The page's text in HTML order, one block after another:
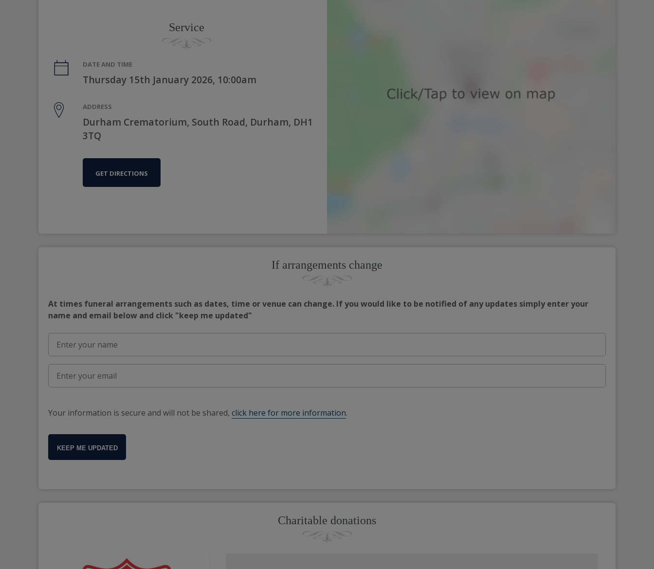
Service
DATE AND TIME
Thursday 15th January 2026, 10:00am
ADDRESS
Durham Crematorium, South Road, Durham, DH1
3TQ
GET DIRECTIONS
If arrangements change
At times funeral arrangements such as dates, time or venue can change. If you would like to be notified of any updates simply enter your
name and email below and click "keep me updated"
Your information is secure and will not be shared, click here for more information.
KEEP ME UPDATED
Charitable donations